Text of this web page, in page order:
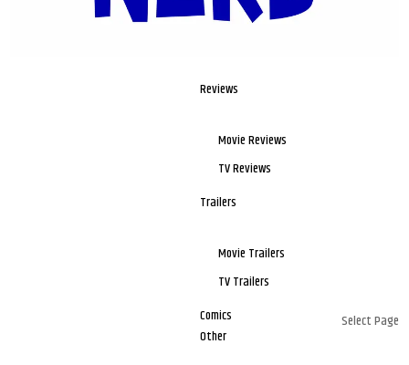
Reviews
Movie Reviews
TV Reviews
Trailers
Movie Trailers
TV Trailers
Comics
Other
Select Page